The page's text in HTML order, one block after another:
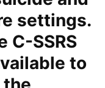
settings.
C-SSRS
to